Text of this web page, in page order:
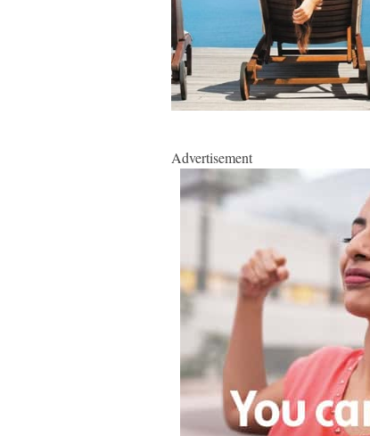
Advertisement